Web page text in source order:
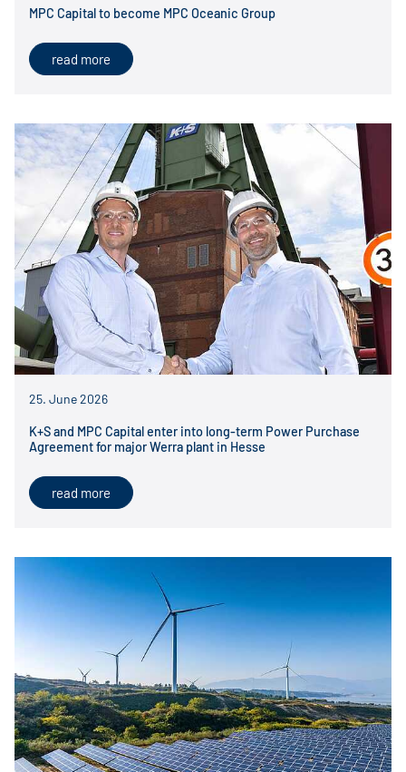
MPC Capital to become MPC Oceanic Group
read more
25. June 2026
K+S and MPC Capital enter into long-term Power Purchase
Agreement for major Werra plant in Hesse
read more